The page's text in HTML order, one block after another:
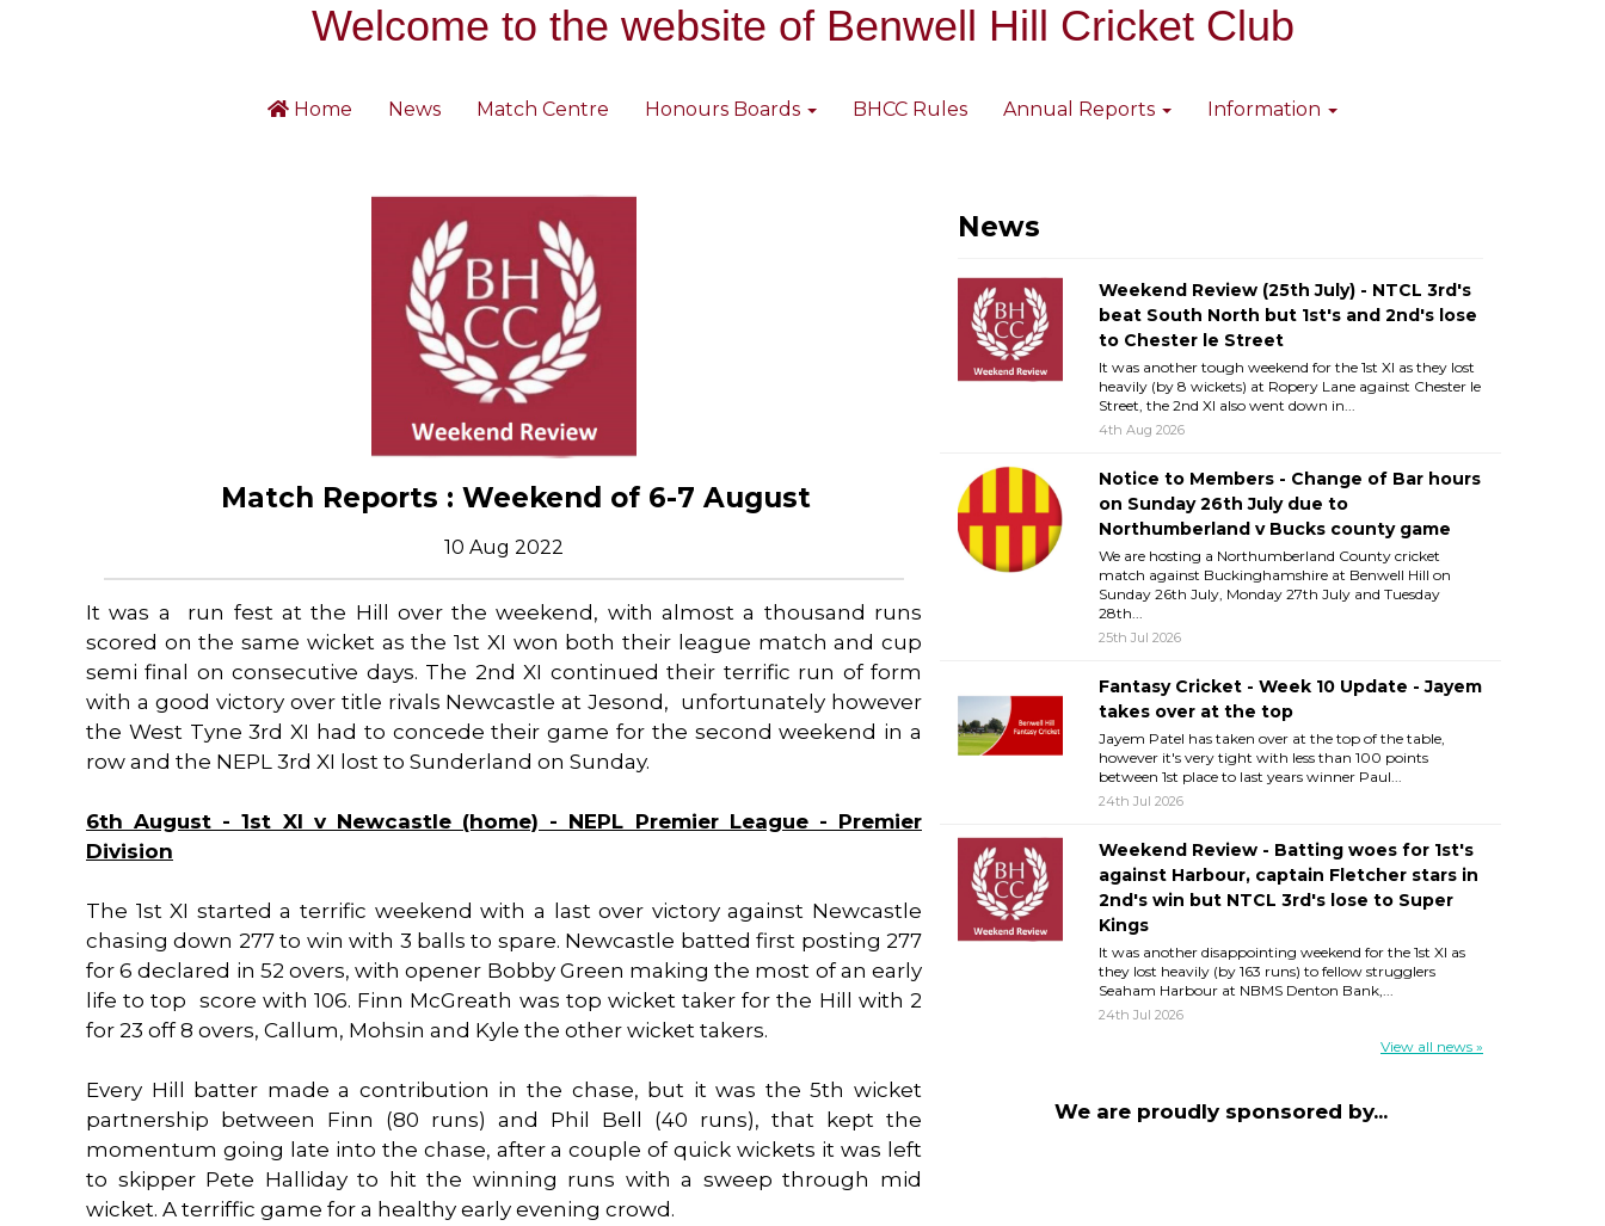
Welcome to the website of Benwell Hill Cricket Club
Home News Match Centre Honours Boards BHCC Rules Annual Reports Information
Match Reports : Weekend of 6-7 August
10 Aug 2022
It was a run fest at the Hill over the weekend, with almost a thousand runs
scored on the same wicket as the 1st XI won both their league match and cup
semi final on consecutive days. The 2nd XI continued their terrific run of form
with a good victory over title rivals Newcastle at Jesond, unfortunately however
the West Tyne 3rd XI had to concede their game for the second weekend in a
row and the NEPL 3rd XI lost to Sunderland on Sunday.
6th August - 1st XI v Newcastle (home) - NEPL Premier League - Premier
Division
The 1st XI started a terrific weekend with a last over victory against Newcastle
chasing down 277 to win with 3 balls to spare. Newcastle batted first posting 277
for 6 declared in 52 overs, with opener Bobby Green making the most of an early
life to top score with 106. Finn McGreath was top wicket taker for the Hill with 2
for 23 off 8 overs, Callum, Mohsin and Kyle the other wicket takers.
Every Hill batter made a contribution in the chase, but it was the 5th wicket
partnership between Finn (80 runs) and Phil Bell (40 runs), that kept the
momentum going late into the chase, after a couple of quick wickets it was left
to skipper Pete Halliday to hit the winning runs with a sweep through mid
wicket. A terriffic game for a healthy early evening crowd.
News
Weekend Review (25th July) - NTCL 3rd's
beat South North but 1st's and 2nd's lose
to Chester le Street
It was another tough weekend for the 1st XI as they lost
heavily (by 8 wickets) at Ropery Lane against Chester le
Street, the 2nd XI also went down in...
4th Aug 2026
Notice to Members - Change of Bar hours
on Sunday 26th July due to
Northumberland v Bucks county game
We are hosting a Northumberland County cricket
match against Buckinghamshire at Benwell Hill on
Sunday 26th July, Monday 27th July and Tuesday
28th...
25th Jul 2026
Fantasy Cricket - Week 10 Update - Jayem
takes over at the top
Jayem Patel has taken over at the top of the table,
however it's very tight with less than 100 points
between 1st place to last years winner Paul...
24th Jul 2026
Weekend Review - Batting woes for 1st's
against Harbour, captain Fletcher stars in
2nd's win but NTCL 3rd's lose to Super
Kings
It was another disappointing weekend for the 1st XI as
they lost heavily (by 163 runs) to fellow strugglers
Seaham Harbour at NBMS Denton Bank,...
24th Jul 2026
View all news »
We are proudly sponsored by...